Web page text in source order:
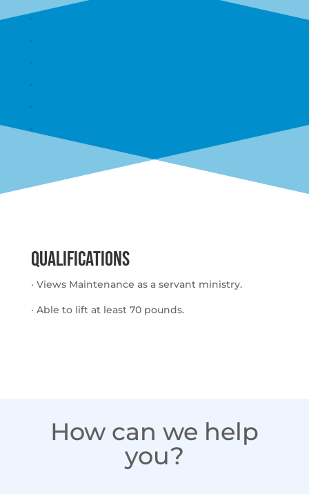
QUALIFICATIONS
· Views Maintenance as a servant ministry.
· Able to lift at least 70 pounds.
How can we help
you?